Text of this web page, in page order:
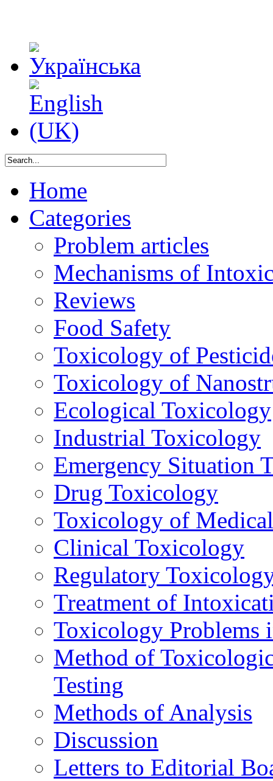
Home
Categories
Problem articles
Mechanisms of
Reviews
Food Safety
Toxicology of
Toxicology of
Ecological Toxicology
Industrial Toxicology
Emergency Situation
Drug Toxicology
Toxicology of
Clinical Toxicology
Regulatory
Treatment of
Toxicology Problems
Method of
Testing
Methods of Analysis
Discussion
Letters to Editorial